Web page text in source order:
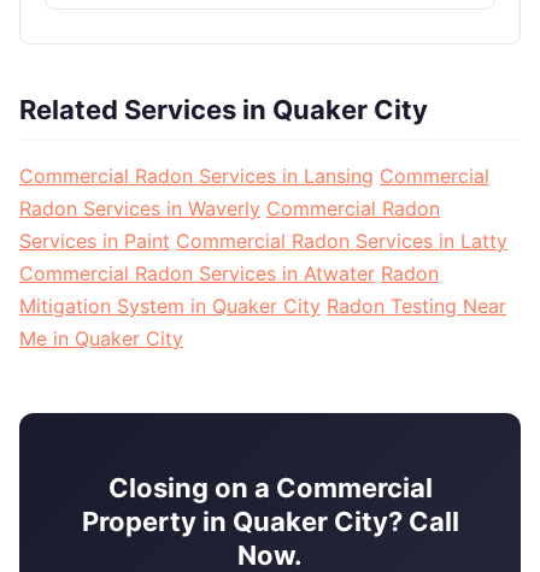
Related Services in Quaker City
Commercial Radon Services in Lansing Commercial
Radon Services in Waverly Commercial Radon
Services in Paint Commercial Radon Services in Latty
Commercial Radon Services in Atwater Radon
Mitigation System in Quaker City Radon Testing Near
Me in Quaker City
Closing on a Commercial
Property in Quaker City? Call
Now.